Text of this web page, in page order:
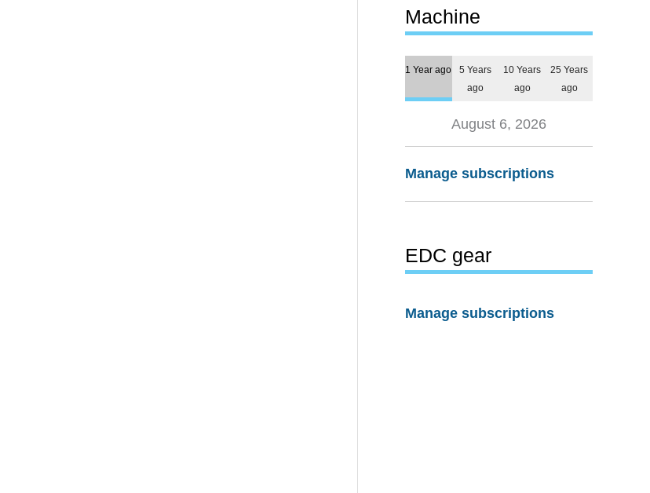
Machine
1 Year ago
5 Years
ago
10 Years
ago
25 Years
ago
August 6, 2026
Manage subscriptions
EDC gear
Manage subscriptions